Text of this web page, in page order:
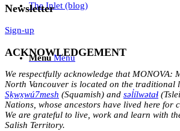
The Inlet (blog)
Menu Menu
Newsletter
Sign-up
ACKNOWLEDGEMENT
We respectfully acknowledge that MONOVA:
North Vancouver is located on the traditional
Sḵwx̱wú7mesh (Squamish) and səl̓ílwətaɬ
Nations, whose ancestors have lived here for
We are grateful to live, work and learn with
Salish Territory.